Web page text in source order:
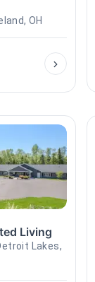
OH
Living
Lakes,